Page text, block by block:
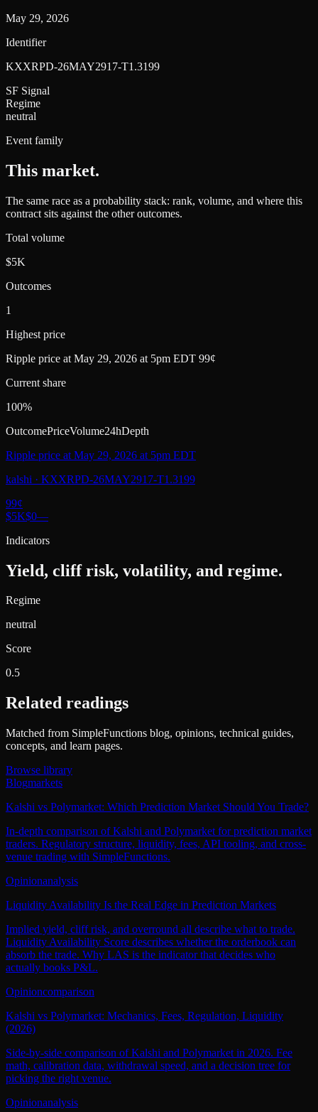
May 29, 2026
Identifier
KXXRPD-26MAY2917-T1.3199
SF Signal
Regime
neutral
Event family
This market.
The same race as a probability stack: rank, volume, and where this
contract sits against the other outcomes.
Total volume
$5K
Outcomes
1
Highest price
Ripple price at May 29, 2026 at 5pm EDT 99¢
Current share
100%
OutcomePriceVolume24hDepth
Ripple price at May 29, 2026 at 5pm EDT
kalshi · KXXRPD-26MAY2917-T1.3199
99¢
$5K$0—
Indicators
Yield, cliff risk, volatility, and regime.
Regime
neutral
Score
0.5
Related readings
Matched from SimpleFunctions blog, opinions, technical guides,
concepts, and learn pages.
Browse library
Blogmarkets
Kalshi vs Polymarket: Which Prediction Market Should You Trade?
In-depth comparison of Kalshi and Polymarket for prediction market
traders. Regulatory structure, liquidity, fees, API tooling, and cross-
venue trading with SimpleFunctions.
Opinionanalysis
Liquidity Availability Is the Real Edge in Prediction Markets
Implied yield, cliff risk, and overround all describe what to trade.
Liquidity Availability Score describes whether the orderbook can
absorb the trade. Why LAS is the indicator that decides who
actually books P&L.
Opinioncomparison
Kalshi vs Polymarket: Mechanics, Fees, Regulation, Liquidity
(2026)
Side-by-side comparison of Kalshi and Polymarket in 2026. Fee
math, calibration data, withdrawal speed, and a decision tree for
picking the right venue.
Opinionanalysis